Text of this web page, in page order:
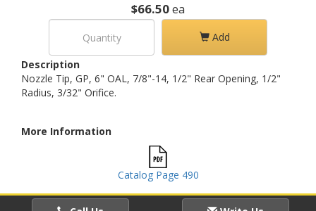
$66.50ea
Add
Description
Nozzle Tip, GP, 6" OAL, 7/8"-14, 1/2" Rear Opening, 1/2"
Radius, 3/32" Orifice.
More Information
Catalog Page 490